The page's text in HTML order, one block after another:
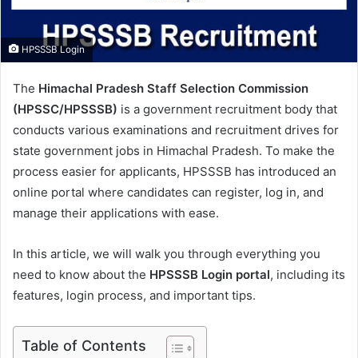
HPSSSB Login
The Himachal Pradesh Staff Selection Commission
(HPSSC/HPSSSB) is a government recruitment body that
conducts various examinations and recruitment drives for
state government jobs in Himachal Pradesh. To make the
process easier for applicants, HPSSSB has introduced an
online portal where candidates can register, log in, and
manage their applications with ease.
In this article, we will walk you through everything you
need to know about the HPSSSB Login portal, including its
features, login process, and important tips.
Table of Contents